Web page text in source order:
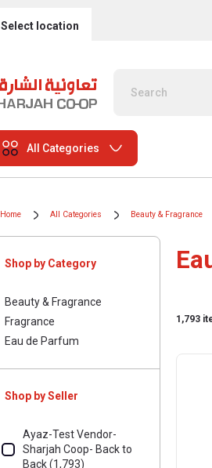
Select location
All Categories
Home All Categories Beauty & Fragrance
Shop by Category
Beauty & Fragrance
Fragrance
Eau de Parfum
Shop by Seller
Ayaz-Test Vendor-
Sharjah Coop- Back to
Back (1,793)
1,793